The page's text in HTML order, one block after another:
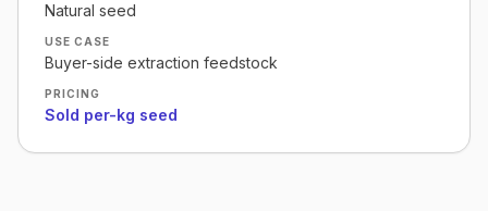
Natural seed
USE CASE
Buyer-side extraction feedstock
PRICING
Sold per-kg seed